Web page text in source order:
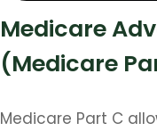
Medicare
(Medicare
Medicare Part C